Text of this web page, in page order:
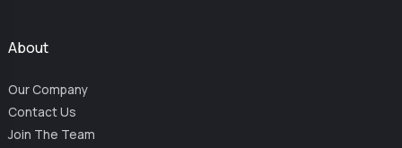
About
Our Company
Contact Us
Join The Team